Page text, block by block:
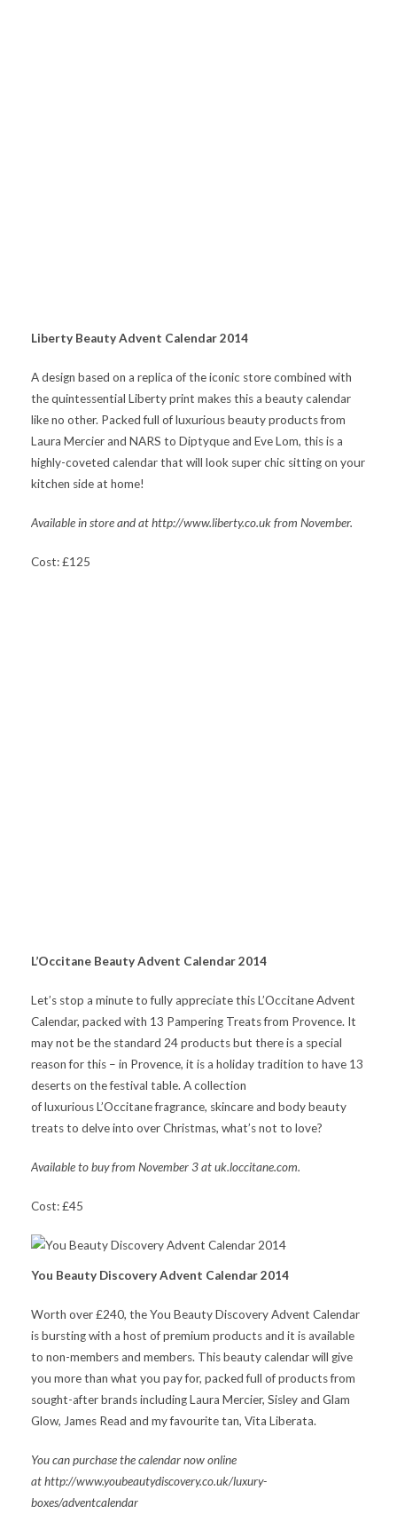
Liberty Beauty Advent Calendar 2014
A design based on a replica of the iconic store combined with
the quintessential Liberty print makes this a beauty calendar
like no other. Packed full of luxurious beauty products from
Laura Mercier and NARS to Diptyque and Eve Lom, this is a
highly-coveted calendar that will look super chic sitting on your
kitchen side at home!
Available in store and at http://www.liberty.co.uk from November.
Cost: £125
L’Occitane Beauty Advent Calendar 2014
Let’s stop a minute to fully appreciate this L’Occitane Advent
Calendar, packed with 13 Pampering Treats from Provence. It
may not be the standard 24 products but there is a special
reason for this – in Provence, it is a holiday tradition to have 13
deserts on the festival table. A collection
of luxurious L’Occitane fragrance, skincare and body beauty
treats to delve into over Christmas, what’s not to love?
Available to buy from November 3 at uk.loccitane.com.
Cost: £45
You Beauty Discovery Advent Calendar 2014
Worth over £240, the You Beauty Discovery Advent Calendar
is bursting with a host of premium products and it is available
to non-members and members. This beauty calendar will give
you more than what you pay for, packed full of products from
sought-after brands including Laura Mercier, Sisley and Glam
Glow, James Read and my favourite tan, Vita Liberata.
You can purchase the calendar now online
at http://www.youbeautydiscovery.co.uk/luxury-
boxes/adventcalendar